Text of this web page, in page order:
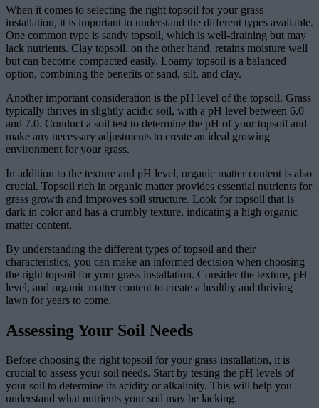
When it comes to selecting the right topsoil for your grass
installation, it is important to understand the different types available.
One common type is sandy topsoil, which is well-draining but may
lack nutrients. Clay topsoil, on the other hand, retains moisture well
but can become compacted easily. Loamy topsoil is a balanced
option, combining the benefits of sand, silt, and clay.
Another important consideration is the pH level of the topsoil. Grass
typically thrives in slightly acidic soil, with a pH level between 6.0
and 7.0. Conduct a soil test to determine the pH of your topsoil and
make any necessary adjustments to create an ideal growing
environment for your grass.
In addition to the texture and pH level, organic matter content is also
crucial. Topsoil rich in organic matter provides essential nutrients for
grass growth and improves soil structure. Look for topsoil that is
dark in color and has a crumbly texture, indicating a high organic
matter content.
By understanding the different types of topsoil and their
characteristics, you can make an informed decision when choosing
the right topsoil for your grass installation. Consider the texture, pH
level, and organic matter content to create a healthy and thriving
lawn for years to come.
Assessing Your Soil Needs
Before choosing the right topsoil for your grass installation, it is
crucial to assess your soil needs. Start by testing the pH levels of
your soil to determine its acidity or alkalinity. This will help you
understand what nutrients your soil may be lacking.